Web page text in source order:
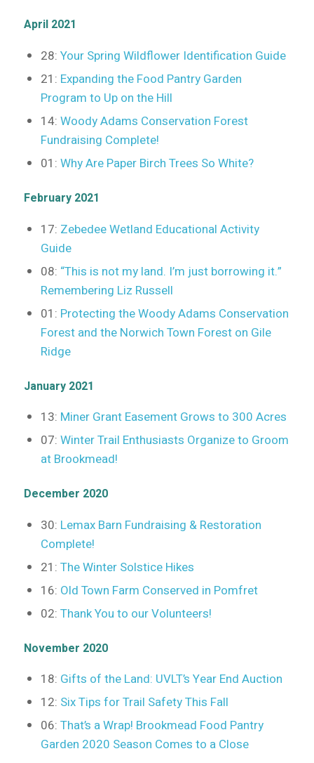
April 2021
28: Your Spring Wildflower Identification Guide
21: Expanding the Food Pantry Garden
Program to Up on the Hill
14: Woody Adams Conservation Forest
Fundraising Complete!
01: Why Are Paper Birch Trees So White?
February 2021
17: Zebedee Wetland Educational Activity
Guide
08: “This is not my land. I’m just borrowing it.”
Remembering Liz Russell
01: Protecting the Woody Adams Conservation
Forest and the Norwich Town Forest on Gile
Ridge
January 2021
13: Miner Grant Easement Grows to 300 Acres
07: Winter Trail Enthusiasts Organize to Groom
at Brookmead!
December 2020
30: Lemax Barn Fundraising & Restoration
Complete!
21: The Winter Solstice Hikes
16: Old Town Farm Conserved in Pomfret
02: Thank You to our Volunteers!
November 2020
18: Gifts of the Land: UVLT’s Year End Auction
12: Six Tips for Trail Safety This Fall
06: That’s a Wrap! Brookmead Food Pantry
Garden 2020 Season Comes to a Close